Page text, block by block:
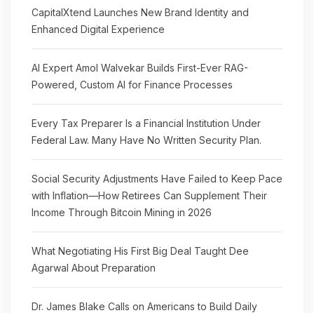
CapitalXtend Launches New Brand Identity and
Enhanced Digital Experience
AI Expert Amol Walvekar Builds First-Ever RAG-
Powered, Custom AI for Finance Processes
Every Tax Preparer Is a Financial Institution Under
Federal Law. Many Have No Written Security Plan.
Social Security Adjustments Have Failed to Keep Pace
with Inflation—How Retirees Can Supplement Their
Income Through Bitcoin Mining in 2026
What Negotiating His First Big Deal Taught Dee
Agarwal About Preparation
Dr. James Blake Calls on Americans to Build Daily